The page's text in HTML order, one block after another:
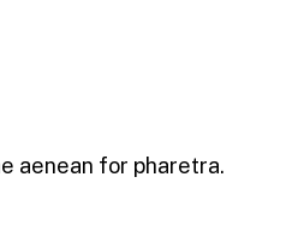
aenean for pharetra.